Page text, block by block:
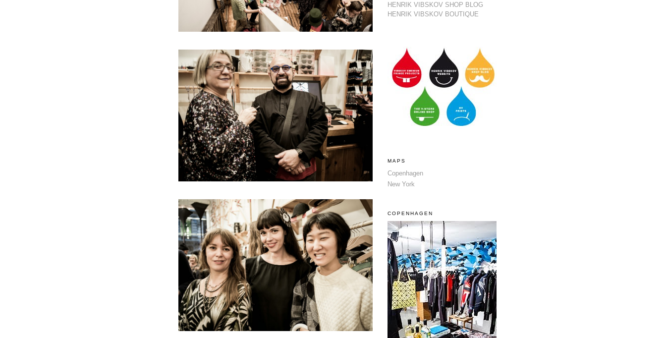
HENRIK VIBSKOV SHOP BLOG
HENRIK VIBSKOV BOUTIQUE
MAPS
Copenhagen
New York
COPENHAGEN